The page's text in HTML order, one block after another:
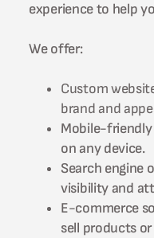
experience to help
We offer:
Custom
brand and
Mobile-
on any device.
Search engine
visibility and
E-commerce
sell products